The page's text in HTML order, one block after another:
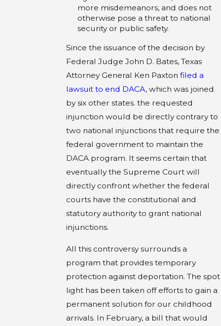
more misdemeanors, and does not
otherwise pose a threat to national
security or public safety.
Since the issuance of the decision by
Federal Judge John D. Bates, Texas
Attorney General Ken Paxton filed a
lawsuit to end DACA, which was joined
by six other states. the requested
injunction would be directly contrary to
two national injunctions that require the
federal government to maintain the
DACA program. It seems certain that
eventually the Supreme Court will
directly confront whether the federal
courts have the constitutional and
statutory authority to grant national
injunctions.
All this controversy surrounds a
program that provides temporary
protection against deportation. The spot
light has been taken off efforts to gain a
permanent solution for our childhood
arrivals. In February, a bill that would